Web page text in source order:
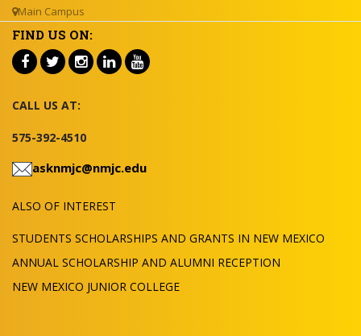
Main Campus
FIND US ON:
CALL US AT:
575-392-4510
asknmjc@nmjc.edu
ALSO OF INTEREST
STUDENTS SCHOLARSHIPS AND GRANTS IN NEW MEXICO
ANNUAL SCHOLARSHIP AND ALUMNI RECEPTION
NEW MEXICO JUNIOR COLLEGE